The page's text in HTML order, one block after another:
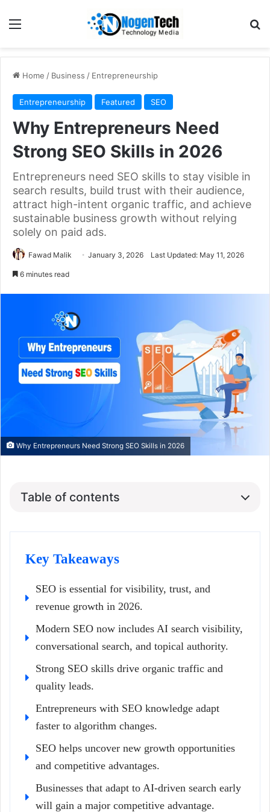
Home / Business / Entrepreneurship
Entrepreneurship Featured SEO
Why Entrepreneurs Need
Strong SEO Skills in 2026
Entrepreneurs need SEO skills to stay visible in
search results, build trust with their audience,
attract high-intent organic traffic, and achieve
sustainable business growth without relying
solely on paid ads.
Fawad Malik January 3, 2026 Last Updated: May 11, 2026
6 minutes read
Why Entrepreneurs Need Strong SEO Skills in 2026
Table of contents
Key Takeaways
SEO is essential for visibility, trust, and
revenue growth in 2026.
Modern SEO now includes AI search visibility,
conversational search, and topical authority.
Strong SEO skills drive organic traffic and
quality leads.
Entrepreneurs with SEO knowledge adapt
faster to algorithm changes.
SEO helps uncover new growth opportunities
and competitive advantages.
Businesses that adapt to AI-driven search early
will gain a major competitive advantage.